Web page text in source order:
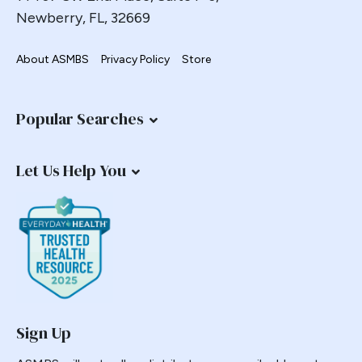
Metabolic Surgery
Milliman
NASH
Nausea
Nonalcoholic Steatohepatitis
NORC
Numbers Task Force
Nutrition
Obesity
Outcomes
Newberry, FL, 32669
About ASMBS Privacy Policy Store
Popular Searches
Let Us Help You
Sign Up